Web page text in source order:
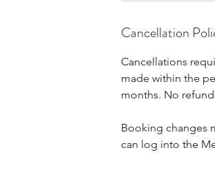
Cancellation
Cancellations
made within the
months. No
Booking changes
can log into the